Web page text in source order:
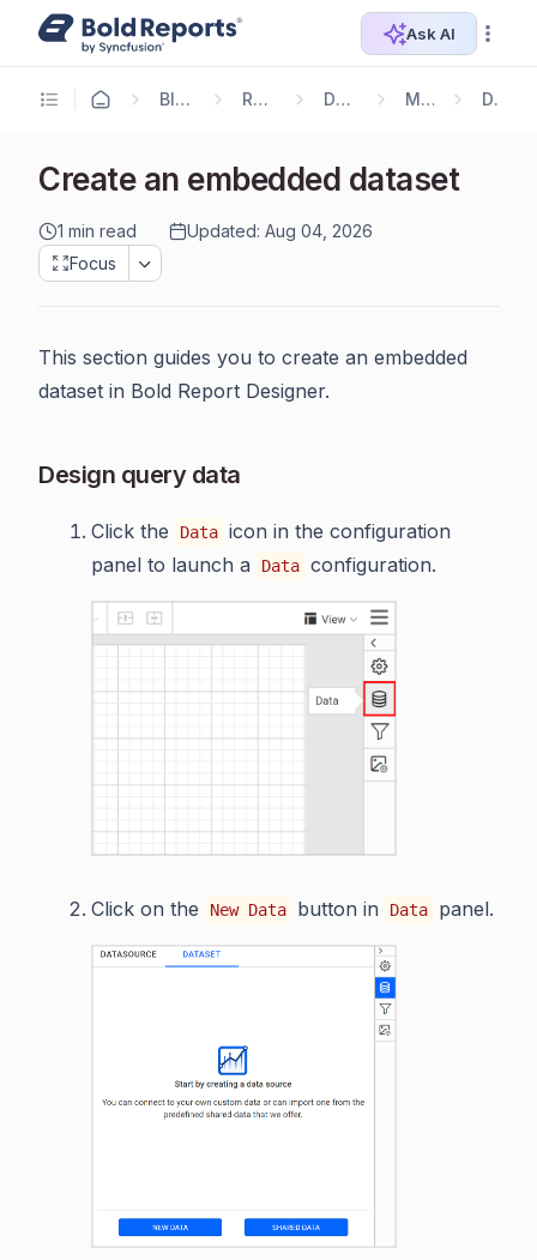
Ask AI
Blazor Reporting Report Designer Designer Guide Manage Data DataSet
Create an embedded dataset
1 min read
Updated: Aug 04, 2026
Focus
This section guides you to create an embedded
dataset in Bold Report Designer.
Design query data
Click the Data icon in the configuration
panel to launch a
Data configuration.
Click on the New Data button in Data panel.